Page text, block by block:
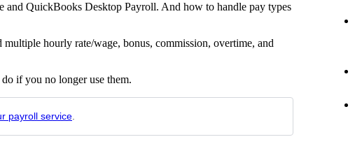
QuickBooks Desktop Payroll. And how to handle pay types
hourly rate/wage, bonus, commission, overtime, and
if you no longer use them.
payroll service